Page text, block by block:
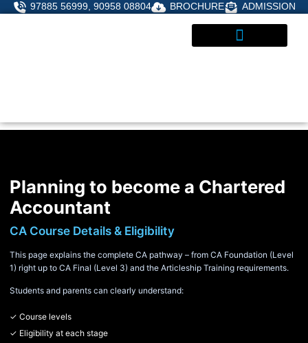
Skip
97885 56999, 90958 08804 BROCHURE ADMISSION
Planning to become a Chartered
Accountant
CA Course Details & Eligibility
This page explains the complete CA pathway – from CA Foundation (Level
1) right up to CA Final (Level 3) and the Articleship Training requirements.
Students and parents can clearly understand:
✓ Course levels
✓ Eligibility at each stage